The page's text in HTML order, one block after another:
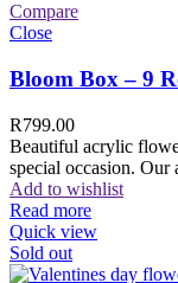
Compare
Close
Bloom Box – 9
R799.00
Beautiful acrylic
special occasion. Our
Add to wishlist
Read more
Quick view
Sold out